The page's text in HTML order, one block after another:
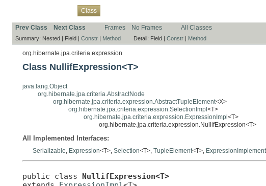
Class
Prev Class Next Class Frames No Frames All Classes
Summary: Nested | Field | Constr | Method Detail: Field | Constr | Method
org.hibernate.jpa.criteria.expression
Class NullifExpression<T>
java.lang.Object
org.hibernate.jpa.criteria.AbstractNode
org.hibernate.jpa.criteria.expression.AbstractTupleElement<X>
org.hibernate.jpa.criteria.expression.SelectionImpl<T>
org.hibernate.jpa.criteria.expression.ExpressionImpl<T>
org.hibernate.jpa.criteria.expression.NullifExpression<T>
All Implemented Interfaces:
Serializable Expression<T>, Selection<T>, TupleElement<T>,
public class NullifExpression<T>